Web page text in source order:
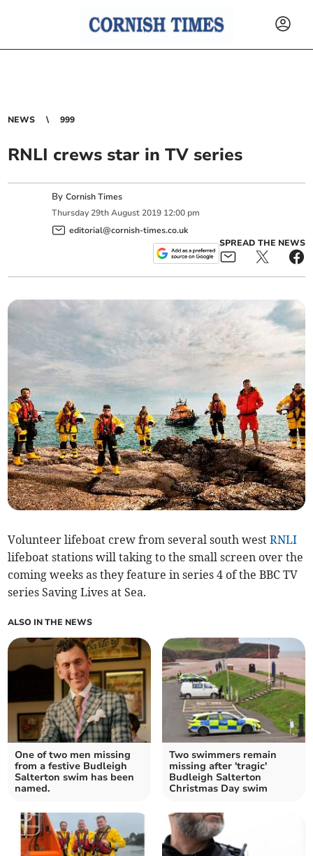
NEWS 999
RNLI crews star in TV series
ByCornish Times
Thursday 29th August 2019 12:00 pm
editorial@cornish-times.co.uk
SPREAD THE NEWS
Volunteer lifeboat crew from several south westRNLI
lifeboat stations will taking to the small screen over the
coming weeks as they feature in series 4 of the BBC TV
series Saving Lives at Sea.
ALSO IN THE NEWS
One of two men missing
from a festive Budleigh
Salterton swim has been
named.
Two swimmers remain
missing after 'tragic'
Budleigh Salterton
Christmas Day swim